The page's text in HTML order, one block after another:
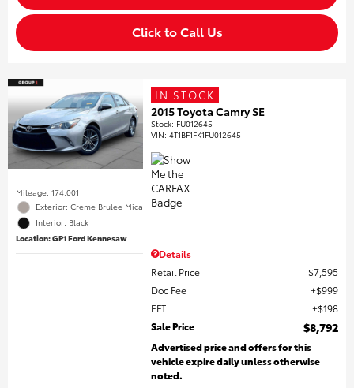
Click to Call Us
Mileage: 174,001
Exterior: Creme Brulee Mica
Interior: Black
Location: GP1 Ford Kennesaw
IN STOCK
2015 Toyota Camry SE
Stock: FU012645
VIN:4T1BF1FK1FU012645
Details
Retail Price
$7,595
Doc Fee
$999
EFT
$198
Sale Price
$8,792
Advertised price and offers for this
vehicle expire daily unless otherwise
noted.